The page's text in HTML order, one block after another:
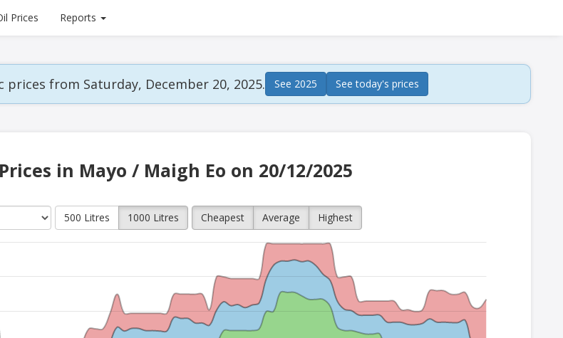
Prices Reports
prices from Saturday, December 20, 2025. See 2025 See today's prices
in Mayo / Maigh Eo on 20/12/2025
500 Litres 1000 Litres Cheapest Average Highest